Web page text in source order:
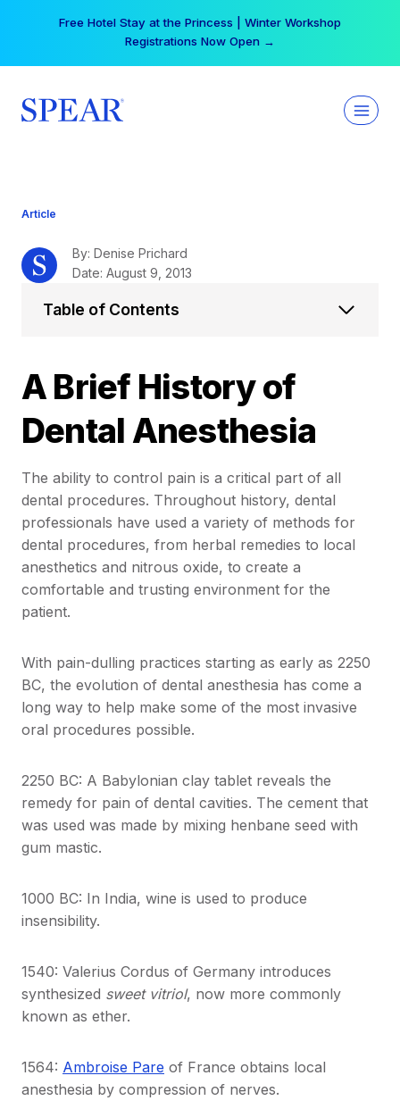
Your practice can earn $555 more per day | Become
a Spear All Access Member →
Article
A Brief History of
Dental Anesthesia
The ability to control pain is a critical part of all
dental procedures. Throughout history, dental
professionals have used a variety of methods for
dental procedures, from herbal remedies to local
anesthetics and nitrous oxide, to create a
comfortable and trusting environment for the
patient.
With pain-dulling practices starting as early as 2250
BC, the evolution of dental anesthesia has come a
long way to help make some of the most invasive
oral procedures possible.
2250 BC: A Babylonian clay tablet reveals the
remedy for pain of dental cavities. The cement that
was used was made by mixing henbane seed with
gum mastic.
1000 BC: In India, wine is used to produce
insensibility.
1540: Valerius Cordus of Germany introduces
synthesized sweet vitriol, now more commonly
known as ether.
1564: Ambroise Pare of France obtains local
anesthesia by compression of nerves.
By: Denise Prichard
Date: August 9, 2013
Table of Contents